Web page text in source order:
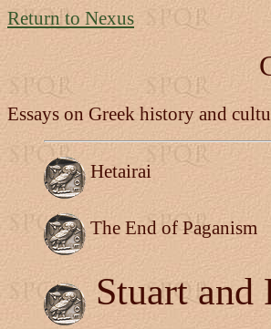
Return to Nexus
Essays on Greek history and
Hetairai
The End of Paganism
Stuart